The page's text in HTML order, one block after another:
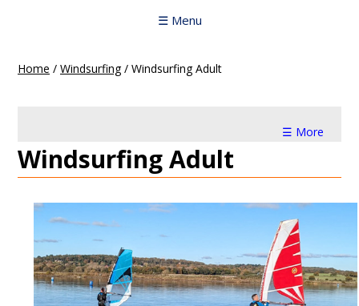
☰ Menu
Home / Windsurfing / Windsurfing Adult
☰ More
Windsurfing Adult